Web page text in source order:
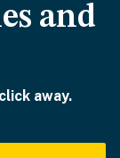
and
away.